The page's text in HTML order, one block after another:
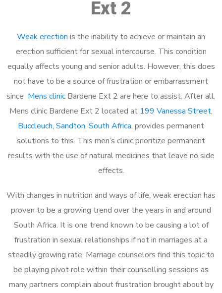
Ext 2
Weak erection is the inability to achieve or maintain an
erection sufficient for sexual intercourse. This condition
equally affects young and senior adults. However, this does
not have to be a source of frustration or embarrassment
since Mens clinic Bardene Ext 2 are here to assist. After all,
Mens clinic Bardene Ext 2 located at 199 Vanessa Street,
Buccleuch, Sandton, South Africa, provides permanent
solutions to this. This men’s clinic prioritize permanent
results with the use of natural medicines that leave no side
effects.
With changes in nutrition and ways of life, weak erection has
proven to be a growing trend over the years in and around
South Africa. It is one trend known to be causing a lot of
frustration in sexual relationships if not in marriages at a
steadily growing rate. Marriage counselors find this topic to
be playing pivot role within their counselling sessions as
many partners complain about frustration brought about by